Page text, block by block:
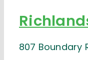
807 Boundary